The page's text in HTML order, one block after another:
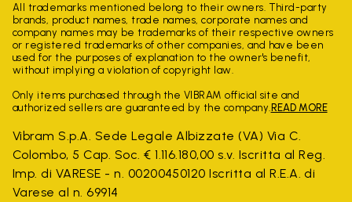
All trademarks mentioned belong to their owners. Third-party
brands, product names, trade names, corporate names and
company names may be trademarks of their respective owners
or registered trademarks of other companies, and have been
used for the purposes of explanation to the owner's benefit,
without implying a violation of copyright law.
Only items purchased through the VIBRAM official site and
authorized sellers are guaranteed by the company. READ MORE
Vibram S.p.A. Sede Legale Albizzate (VA) Via C.
Colombo, 5 Cap. Soc. € 1.116.180,00 s.v. Iscritta al Reg.
Imp. di VARESE - n. 00200450120 Iscritta al R.E.A. di
Varese al n. 69914